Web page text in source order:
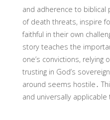
and adherence to biblical
of death threats, inspire
faithful in their own
story teaches the
one’s convictions, relying
trusting in God’s
around seems hostile․
and universally applicable